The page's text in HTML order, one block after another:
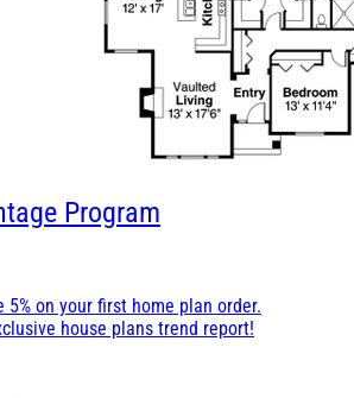
Program
on your first home plan order.
house plans trend report!